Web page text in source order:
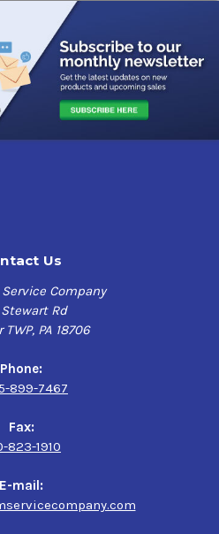
Us
Company
Rd
PA 18706
Phone:
899-7467
Fax:
823-1910
E-mail: